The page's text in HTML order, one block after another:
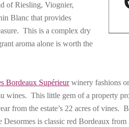
of Riesling, Viognier,
Blanc that provides
This is a complex dry
aroma alone is worth the
Bordeaux Supérieurwinery fashions
wines. This little gem of a property
from the estate’s 22 acres of vines.
Desormes is classic red Bordeaux